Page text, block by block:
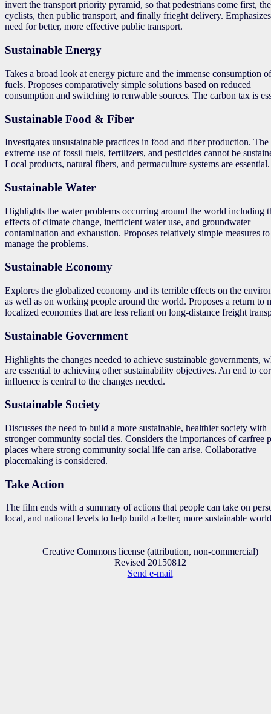
invert the transport priority pyramid, so that pedestrians come first,
cyclists, then public transport, and finally frieght delivery.
need for better, more effective public transport.
Sustainable Energy
Takes a broad look at energy picture and the immense consumption
fuels. Proposes comparatively simple solutions based on reduced
consumption and switching to renwable sources. The carbon tax is
Sustainable Food & Fiber
Investigates unsustainable practices in food and fiber production. The
extreme use of fossil fuels, fertilizers, and pesticides cannot be
Local products, natural fibers, and permaculture systems are essential.
Sustainable Water
Highlights the water problems occurring around the world including
effects of climate change, inefficient water use, and groundwater
contamination and exhaustion. Proposes relatively simple measures to
manage the problems.
Sustainable Economy
Explores the globalized economy and its terrible effects on the
as well as on working people around the world. Proposes a return to
localized economies that are less reliant on long-distance freight
Sustainable Government
Highlights the changes needed to achieve sustainable governments,
are essential to achieving other sustainability objectives. An end to
influence is central to the changes needed.
Sustainable Society
Discusses the need to build a more sustainable, healthier society with
stronger community social ties. Considers the importances of carfree
places where strong community social life can arise. Collaborative
placemaking is considered.
Take Action
The film ends with a summary of actions that people can take on
local, and national levels to help build a better, more sustainable
Creative Commons license (attribution, non-commercial)
Revised 20150812
Send e-mail